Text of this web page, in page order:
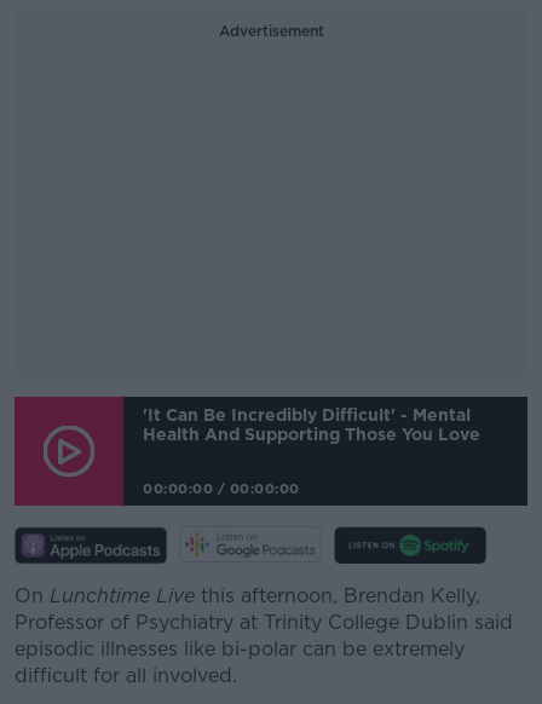
Advertisement
Learn more
'It Can Be Incredibly Difficult' - Mental
Health And Supporting Those You Love
00:00:00 / 00:00:00
On Lunchtime Live this afternoon, Brendan Kelly,
Professor of Psychiatry at Trinity College Dublin said
episodic illnesses like bi-polar can be extremely
difficult for all involved.